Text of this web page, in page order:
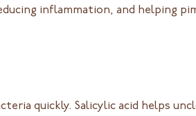
inflammation, and helping
quickly. Salicylic acid helps